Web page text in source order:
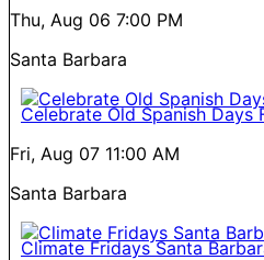
Thu, Aug 06 7:00 PM
Santa Barbara
Celebrate Old Spanish Days
Fri, Aug 07 11:00 AM
Santa Barbara
Climate Fridays Santa